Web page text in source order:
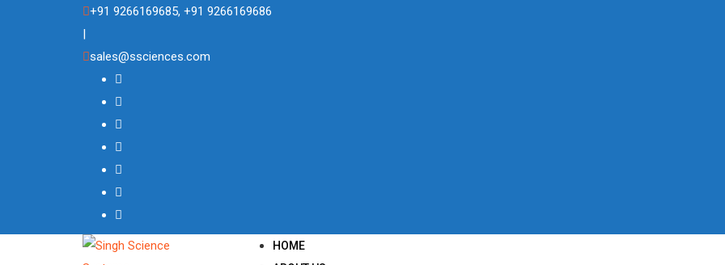
+91 9266169685, +91 9266169686
|
sales@ssciences.com
HOME